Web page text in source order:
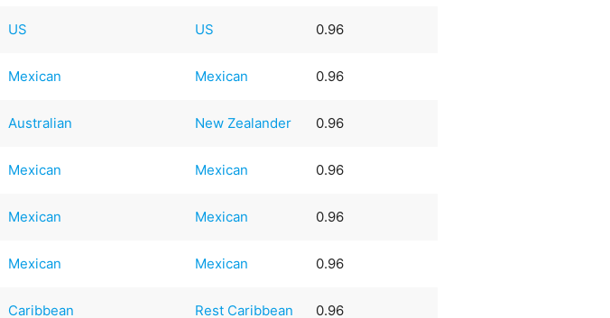
US US 0.96
Mexican Mexican 0.96
Australian New Zealander 0.96
Mexican Mexican 0.96
Mexican Mexican 0.96
Mexican Mexican 0.96
Caribbean Rest Caribbean 0.96